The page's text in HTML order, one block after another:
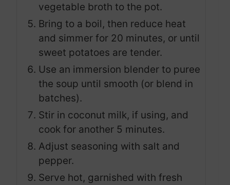
vegetable broth to the pot.
Bring to a boil, then reduce heat
and simmer for 20 minutes, or until
sweet potatoes are tender.
Use an immersion blender to puree
the soup until smooth (or blend in
batches).
Stir in coconut milk, if using, and
cook for another 5 minutes.
Adjust seasoning with salt and
pepper.
Serve hot, garnished with fresh